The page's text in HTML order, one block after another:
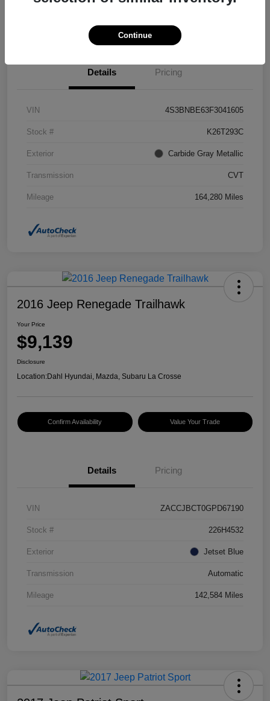
Details Pricing
VIN 4S3BNBE63F3041605
Stock # K26T293C
Exterior Carbide Gray Metallic
Transmission CVT
Mileage 164,280 Miles
2016 Jeep Renegade Trailhawk
Your Price
$9,139
Disclosure
Location:Dahl Hyundai, Mazda, Subaru La Crosse
Confirm Availability Value Your Trade
Details Pricing
VIN ZACCJBCT0GPD67190
Stock # 226H4532
Exterior Jetset Blue
Transmission Automatic
Mileage 142,584 Miles
Continue